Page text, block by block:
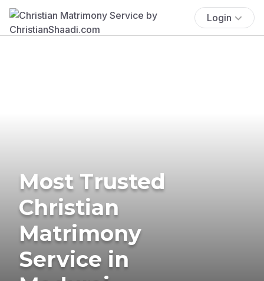
Login
Most Trusted
Christian
Matrimony
Service in